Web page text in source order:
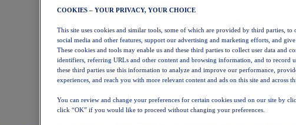
COOKIES – YOUR PRIVACY, YOUR CHOICE
This site uses cookies and similar tools, some of which are provided by third parties, to
social media and other features, support our advertising and marketing efforts, and give
These cookies and tools may enable us and these third parties to collect user data and
identifiers, referring URLs and other content and browsing information, and to record
these third parties use this information to analyze and improve our performance,
experiences, and reach you with more relevant content and ads on this site and across
You can review and change your preferences for certain cookies used on our site by
click “OK” if you would like to proceed without changing your preferences.